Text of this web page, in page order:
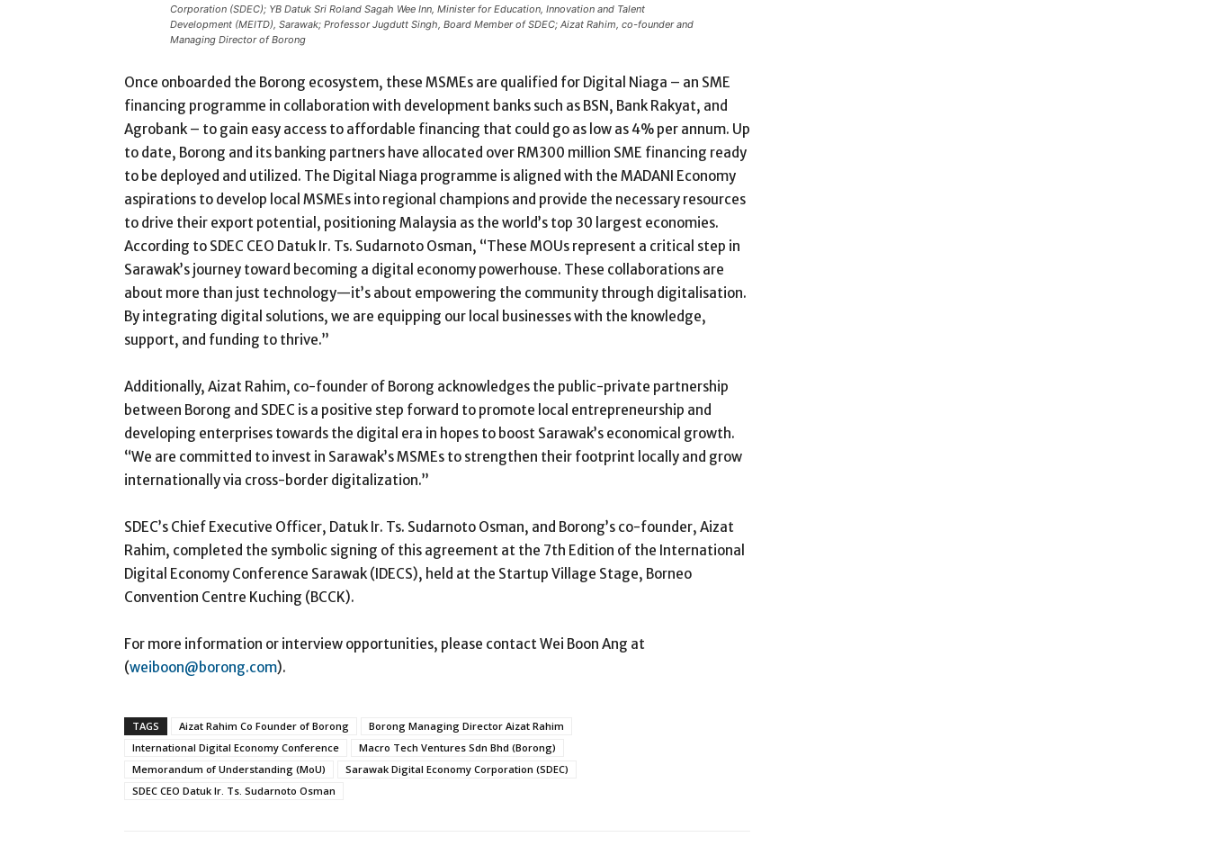
Corporation (SDEC); YB Datuk Sri Roland Sagah Wee Inn, Minister for Education, Innovation and Talent
Development (MEITD), Sarawak; Professor Jugdutt Singh, Board Member of SDEC; Aizat Rahim, co-founder and
Managing Director of Borong
Once onboarded the Borong ecosystem, these MSMEs are qualified for Digital Niaga – an SME
financing programme in collaboration with development banks such as BSN, Bank Rakyat, and
Agrobank – to gain easy access to affordable financing that could go as low as 4% per annum. Up
to date, Borong and its banking partners have allocated over RM300 million SME financing ready
to be deployed and utilized. The Digital Niaga programme is aligned with the MADANI Economy
aspirations to develop local MSMEs into regional champions and provide the necessary resources
to drive their export potential, positioning Malaysia as the world’s top 30 largest economies.
According to SDEC CEO Datuk Ir. Ts. Sudarnoto Osman, “These MOUs represent a critical step in
Sarawak’s journey toward becoming a digital economy powerhouse. These collaborations are
about more than just technology—it’s about empowering the community through digitalisation.
By integrating digital solutions, we are equipping our local businesses with the knowledge,
support, and funding to thrive.”
Additionally, Aizat Rahim, co-founder of Borong acknowledges the public-private partnership
between Borong and SDEC is a positive step forward to promote local entrepreneurship and
developing enterprises towards the digital era in hopes to boost Sarawak’s economical growth.
“We are committed to invest in Sarawak’s MSMEs to strengthen their footprint locally and grow
internationally via cross-border digitalization.”
SDEC’s Chief Executive Officer, Datuk Ir. Ts. Sudarnoto Osman, and Borong’s co-founder, Aizat
Rahim, completed the symbolic signing of this agreement at the 7th Edition of the International
Digital Economy Conference Sarawak (IDECS), held at the Startup Village Stage, Borneo
Convention Centre Kuching (BCCK).
For more information or interview opportunities, please contact Wei Boon Ang at
(weiboon@borong.com).
TAGS Aizat Rahim Co Founder of Borong
Borong Managing Director Aizat Rahim
International Digital Economy Conference
Macro Tech Ventures Sdn Bhd (Borong)
Memorandum of Understanding (MoU)
Sarawak Digital Economy Corporation (SDEC)
SDEC CEO Datuk Ir. Ts. Sudarnoto Osman